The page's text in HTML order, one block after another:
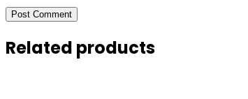
Post Comment
Related products